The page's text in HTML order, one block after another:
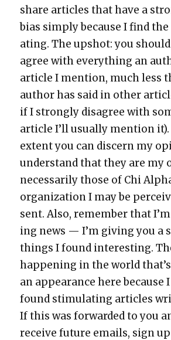
share arti­cles that have a
bias sim­ply because I find
at­ing. The upshot: you
agree with every­thing an
arti­cle I men­tion, much less
author has said in oth­er
if I strong­ly dis­agree with
arti­cle I’ll usu­al­ly men­tion
extent you can dis­cern my
under­stand that they are my
nec­es­sar­i­ly those of Chi
orga­ni­za­tion I may be
sent. Also, remem­ber that
ing news — I’m giv­ing you a
things I found inter­est­ing.
hap­pen­ing in the world
an appear­ance here because
found stim­u­lat­ing arti­cles
If this was for­ward­ed to you
receive future emails, sign